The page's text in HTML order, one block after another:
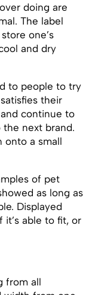
doing are
The label
one’s
and dry
to people to try
their
continue to
next brand.
onto a small
of pet
as long as
Displayed
able to fit, or
from all